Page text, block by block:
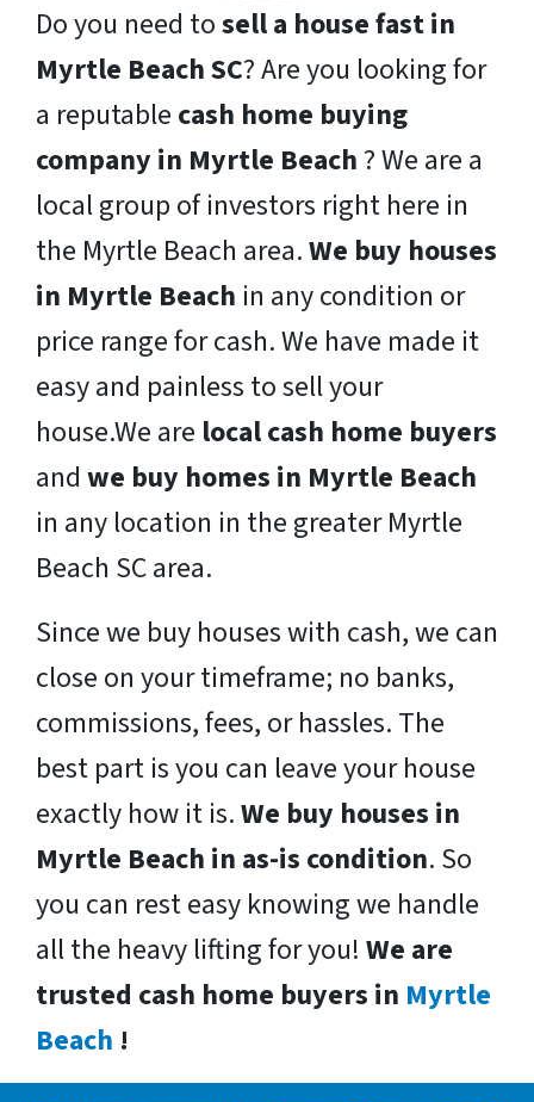
Do you need tosell a house fast in
Myrtle Beach SC? Are you looking for
a reputable cash home buying
company in Myrtle Beach ? We are a
local group of investors right here in
the Myrtle Beach area.We buy houses
in Myrtle Beach in any condition or
price range for cash. We have made it
easy and painless to sell your
house.We are local cash home buyers
and we buy homes in Myrtle Beach
in any location in the greater Myrtle
Beach SC area.
Since we buy houses with cash, we can
close on your timeframe; no banks,
commissions, fees, or hassles. The
best part is you can leave your house
exactly how it is.We buy houses in
Myrtle Beach in as-is condition. So
you can rest easy knowing we handle
all the heavy lifting for you! We are
trusted cash home buyers in Myrtle
Beach !